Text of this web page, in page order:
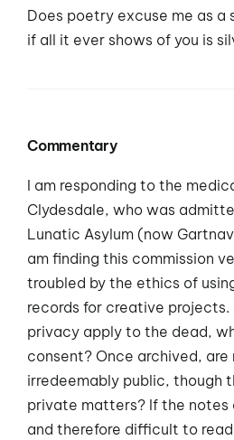
Does poetry excuse me as a
if all it ever shows of you is
Commentary
I am responding to the
Clydesdale, who was
Lunatic Asylum (now
am finding this commission
troubled by the ethics of
records for creative
privacy apply to the dead,
consent? Once archived,
irredeemably public, though
private matters? If the notes
and therefore difficult to